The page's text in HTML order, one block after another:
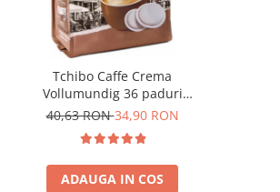
Tchibo Caffe Crema
Vollumundig 36 paduri
compatibile Senseo
40,63 RON34,90 RON
ADAUGA IN COS